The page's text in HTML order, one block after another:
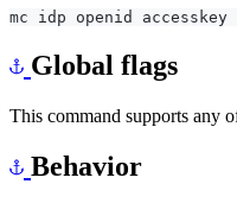
Global flags
This command supports any
Behavior